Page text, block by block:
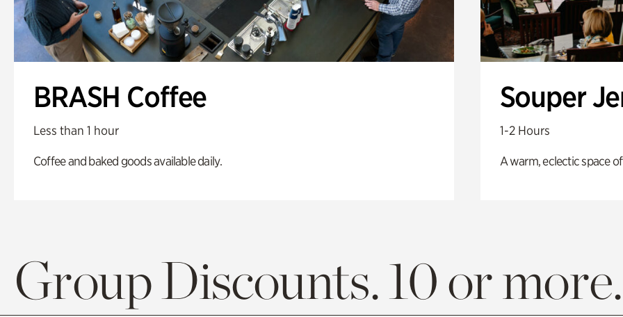
BRASH Coffee
Less than 1 hour
Coffee and baked goods available daily.
Souper
1-2 Hours
A warm, eclectic space
Group Discounts. 10 or more.